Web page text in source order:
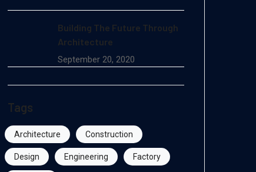
Building The Future Through
Architecture
September 20, 2020
Tags
Architecture Construction
Design Engineering Factory